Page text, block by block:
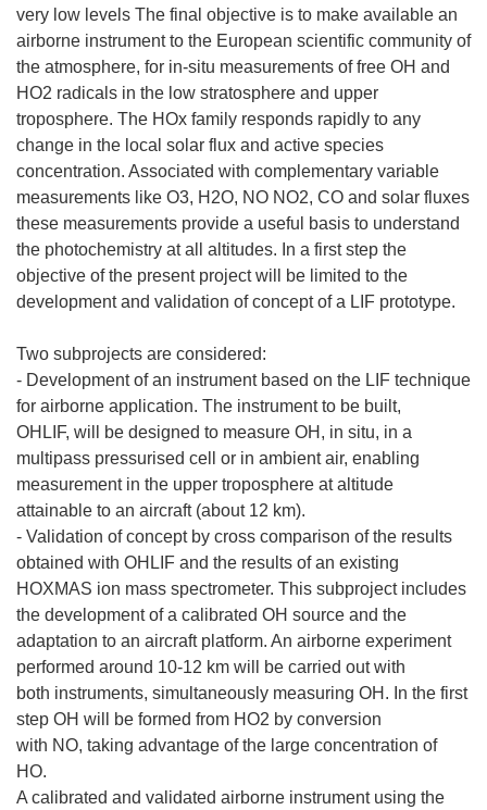
very low levels The final objective is to make available an
airborne instrument to the European scientific community of
the atmosphere, for in-situ measurements of free OH and
HO2 radicals in the low stratosphere and upper
troposphere. The HOx family responds rapidly to any
change in the local solar flux and active species
concentration. Associated with complementary variable
measurements like O3, H2O, NO NO2, CO and solar fluxes
these measurements provide a useful basis to understand
the photochemistry at all altitudes. In a first step the
objective of the present project will be limited to the
development and validation of concept of a LIF prototype.
Two subprojects are considered:
- Development of an instrument based on the LIF technique
for airborne application. The instrument to be built,
OHLIF, will be designed to measure OH, in situ, in a
multipass pressurised cell or in ambient air, enabling
measurement in the upper troposphere at altitude
attainable to an aircraft (about 12 km).
- Validation of concept by cross comparison of the results
obtained with OHLIF and the results of an existing
HOXMAS ion mass spectrometer. This subproject includes
the development of a calibrated OH source and the
adaptation to an aircraft platform. An airborne experiment
performed around 10-12 km will be carried out with
both instruments, simultaneously measuring OH. In the first
step OH will be formed from HO2 by conversion
with NO, taking advantage of the large concentration of
HO.
A calibrated and validated airborne instrument using the